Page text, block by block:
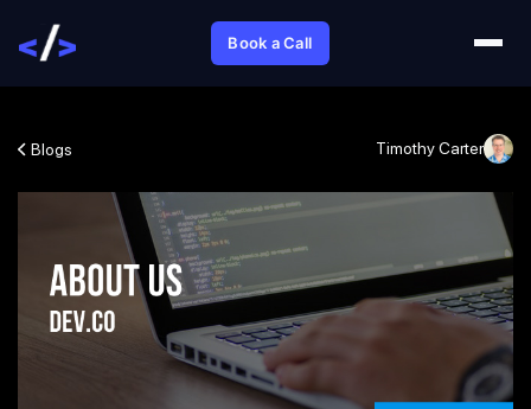
Book a Call
Blogs Timothy Carter